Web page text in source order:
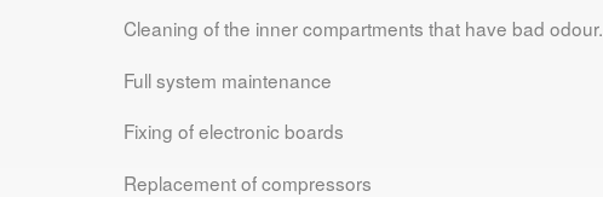
Cleaning of the inner compartments that have bad odour.
Full system maintenance
Fixing of electronic boards
Replacement of compressors